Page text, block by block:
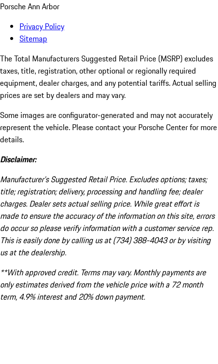
Porsche Ann Arbor
Privacy Policy
Sitemap
The Total Manufacturers Suggested Retail Price (MSRP) excludes
taxes, title, registration, other optional or regionally required
equipment, dealer charges, and any potential tariffs. Actual selling
prices are set by dealers and may vary.
Some images are configurator-generated and may not accurately
represent the vehicle. Please contact your Porsche Center for more
details.
Disclaimer:
Manufacturer’s Suggested Retail Price. Excludes options; taxes;
title; registration; delivery, processing and handling fee; dealer
charges. Dealer sets actual selling price. While great effort is
made to ensure the accuracy of the information on this site, errors
do occur so please verify information with a customer service rep.
This is easily done by calling us at (734) 388-4043 or by visiting
us at the dealership.
**With approved credit. Terms may vary. Monthly payments are
only estimates derived from the vehicle price with a 72 month
term, 4.9% interest and 20% down payment.